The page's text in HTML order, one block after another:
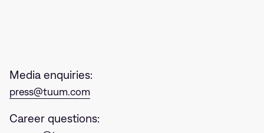
Media enquiries:
press@tuum.com
Career questions: